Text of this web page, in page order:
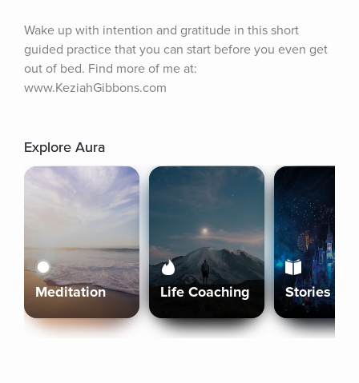
Wake up with intention and gratitude in this short
guided practice that you can start before you even get
out of bed. Find more of me at:
www.KeziahGibbons.com
Explore Aura
Meditation Life Coaching Stories